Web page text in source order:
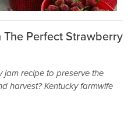
Perfect Strawberry
recipe to preserve the
harvest? Kentucky farmwife